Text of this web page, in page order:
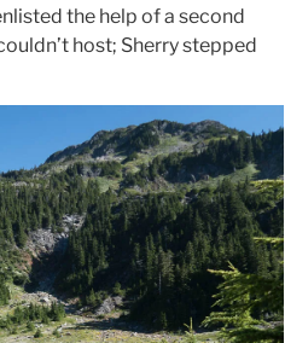
the help of a second
host; Sherry stepped